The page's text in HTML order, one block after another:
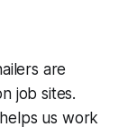
are
job sites.
us work